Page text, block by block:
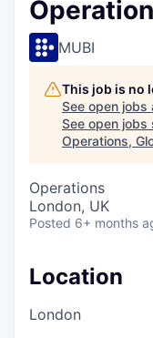
MUBI
This job is no
See open jobs
See open jobs
Operations,
Operations
London, UK
Posted 6+ months
Location
London